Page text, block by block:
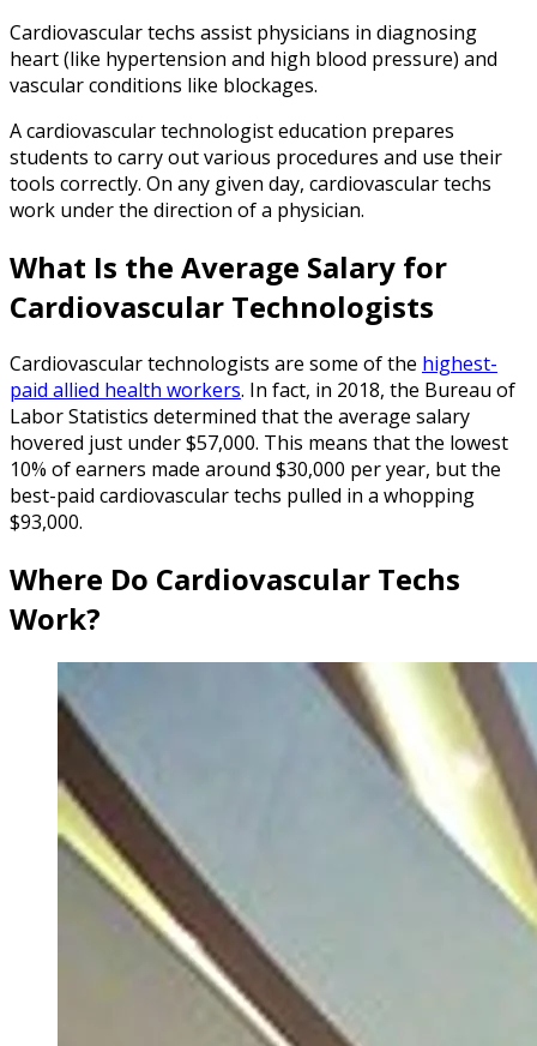
Cardiovascular techs assist physicians in diagnosing
heart (like hypertension and high blood pressure) and
vascular conditions like blockages.
A cardiovascular technologist education prepares
students to carry out various procedures and use their
tools correctly. On any given day, cardiovascular techs
work under the direction of a physician.
What Is the Average Salary for
Cardiovascular Technologists
Cardiovascular technologists are some of the highest-
paid allied health workers. In fact, in 2018, the Bureau of
Labor Statistics determined that the average salary
hovered just under $57,000. This means that the lowest
10% of earners made around $30,000 per year, but the
best-paid cardiovascular techs pulled in a whopping
$93,000.
Where Do Cardiovascular Techs
Work?